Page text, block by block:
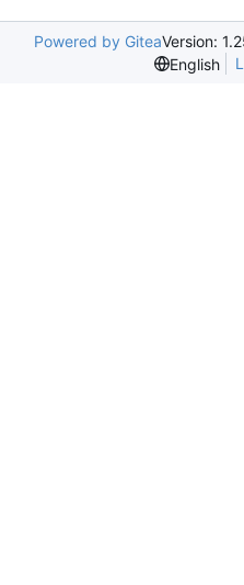
Powered by GiteaVersion:
English